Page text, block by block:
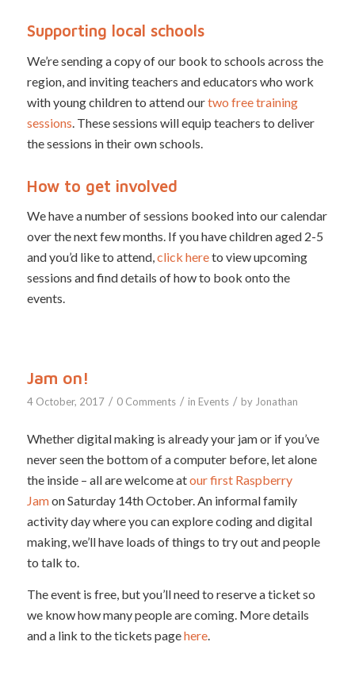
Supporting local schools
We’re sending a copy of our book to schools across the
region, and inviting teachers and educators who work
with young children to attend ourtwo free training
sessions . These sessions will equip teachers to deliver
the sessions in their own schools.
How to get involved
We have a number of sessions booked into our calendar
over the next few months. If you have children aged 2-5
and you’d like to attend,click hereto view upcoming
sessions and find details of how to book onto the
events.
Jam on!
4 October, 2017 / 0 Comments / in Events / by Jonathan
Whether digital making is already your jam or if you’ve
never seen the bottom of a computer before, let alone
the inside – all are welcome atour first Raspberry
Jamon Saturday 14th October. An informal family
activity day where you can explore coding and digital
making, we’ll have loads of things to try out and people
to talk to.
The event is free, but you’ll need to reserve a ticket so
we know how many people are coming. More details
and a link to the tickets pagehere.